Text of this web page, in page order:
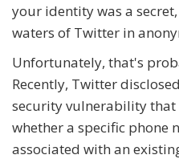
your identity was a
waters of Twitter in
Unfortunately, that's
Recently, Twitter
security vulnerability that
whether a specific phone
associated with an